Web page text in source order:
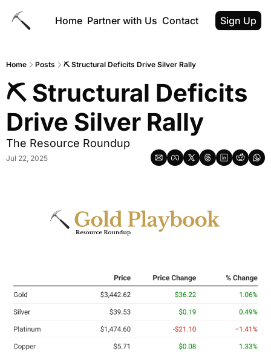
Home Partner with Us Contact Sign Up
Home Posts ⛏ Structural Deficits Drive Silver Rally
⛏ Structural Deficits
Drive Silver Rally
The Resource Roundup
Jul 22, 2025